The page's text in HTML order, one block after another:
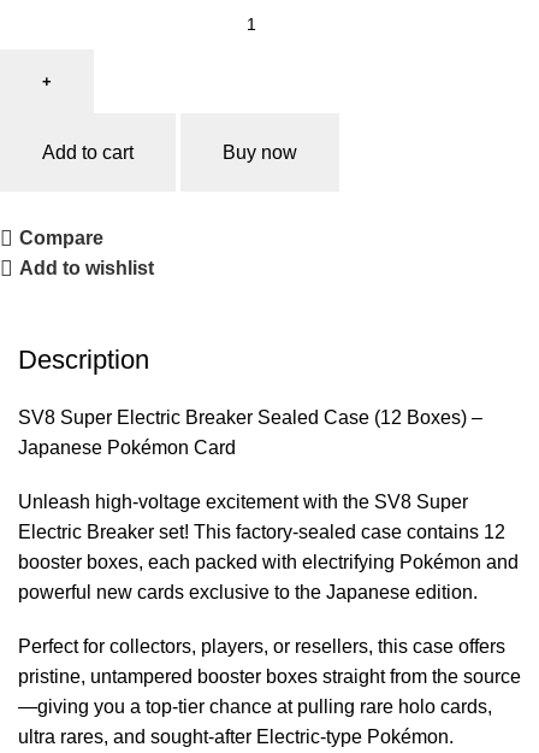
Add to cart Buy now
Compare
Add to wishlist
Description
SV8 Super Electric Breaker Sealed Case (12 Boxes) –
Japanese Pokémon Card
Unleash high-voltage excitement with the SV8 Super
Electric Breaker set! This factory-sealed case contains 12
booster boxes, each packed with electrifying Pokémon and
powerful new cards exclusive to the Japanese edition.
Perfect for collectors, players, or resellers, this case offers
pristine, untampered booster boxes straight from the source
—giving you a top-tier chance at pulling rare holo cards,
ultra rares, and sought-after Electric-type Pokémon.